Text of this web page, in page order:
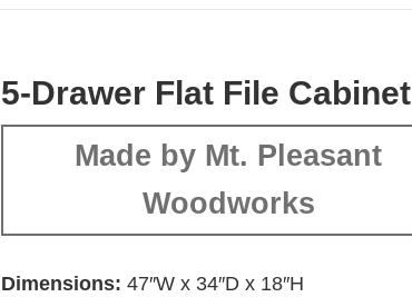
5-Drawer Flat File Cabinet
Made by Mt. Pleasant
Woodworks
Dimensions:47″W x 34″D x 18″H